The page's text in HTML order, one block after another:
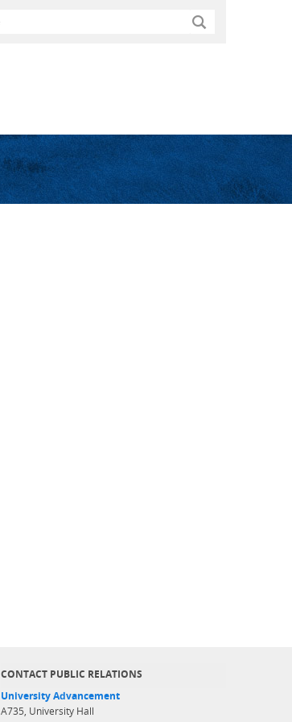
CONTACT PUBLIC RELATIONS
University Advancement
A735, University Hall